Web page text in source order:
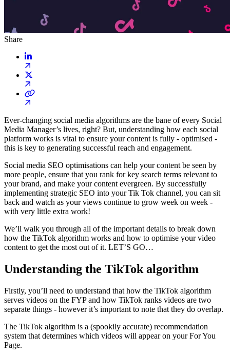
Share
Ever-changing social media algorithms are the bane of every Social
Media Manager’s lives, right? But, understanding how each social
platform works is vital to ensure your content is fully - optimised -
this is key to generating successful reach and engagement.
Social media SEO optimisations can help your content be seen by
more people, ensure that you rank for key search terms relevant to
your brand, and make your content evergreen. By successfully
implementing strategic SEO into your Tik Tok channel, you can sit
back and watch as your views continue to grow week on week -
with very little extra work!
We’ll walk you through all of the important details to break down
how the TikTok algorithm works and how to optimise your video
content to get the most out of it. LET’S GO…
Understanding the TikTok algorithm
Firstly, you’ll need to understand that how the TikTok algorithm
serves videos on the FYP and how TikTok ranks videos are two
separate things - however it’s important to note that they do overlap.
The TikTok algorithm is a (spookily accurate) recommendation
system that determines which videos will appear on your For You
Page.